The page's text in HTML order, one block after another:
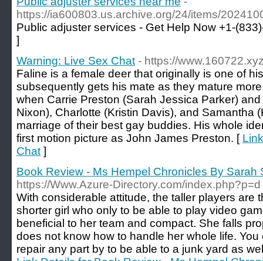
https://ia600803.us.archive.org/24/items/
Public adjuster services - Get Help Now +1-
]
Warning: Live Sex Chat - https://
Faline is a female deer that originally is one of
subsequently gets his mate as they mature
when Carrie Preston (Sarah Jessica Parker)
Nixon), Charlotte (Kristin Davis), and Samantha
marriage of their best gay buddies. His whole
first motion picture as John James Preston. [
Chat ]
Book Review - Ms Hempel Chronicles By Sarah
https://Www.Azure-Directory.com/index.php?p=d
With considerable attitude, the taller players are
shorter girl who only to be able to play video
beneficial to her team and compact. She falls
does not know how to handle her whole life.
repair any part by to be able to a junk yard as